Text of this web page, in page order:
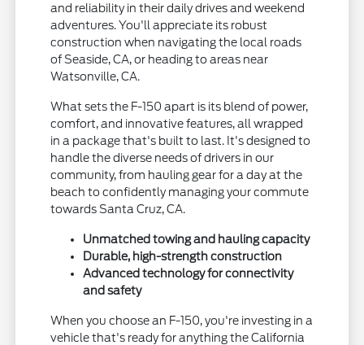
and reliability in their daily drives and weekend
adventures. You'll appreciate its robust
construction when navigating the local roads
of Seaside, CA, or heading to areas near
Watsonville, CA.
What sets the F-150 apart is its blend of power,
comfort, and innovative features, all wrapped
in a package that's built to last. It's designed to
handle the diverse needs of drivers in our
community, from hauling gear for a day at the
beach to confidently managing your commute
towards Santa Cruz, CA.
Unmatched towing and hauling capacity
Durable, high-strength construction
Advanced technology for connectivity
and safety
When you choose an F-150, you're investing in a
vehicle that's ready for anything the California